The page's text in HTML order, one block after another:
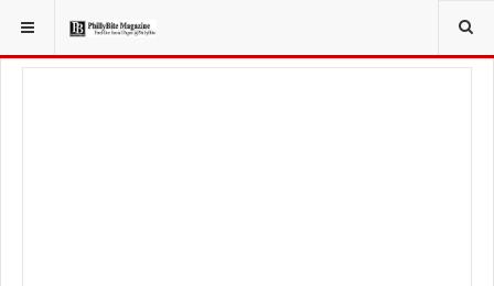
YOU ARE HERE: LOCAL NEWS